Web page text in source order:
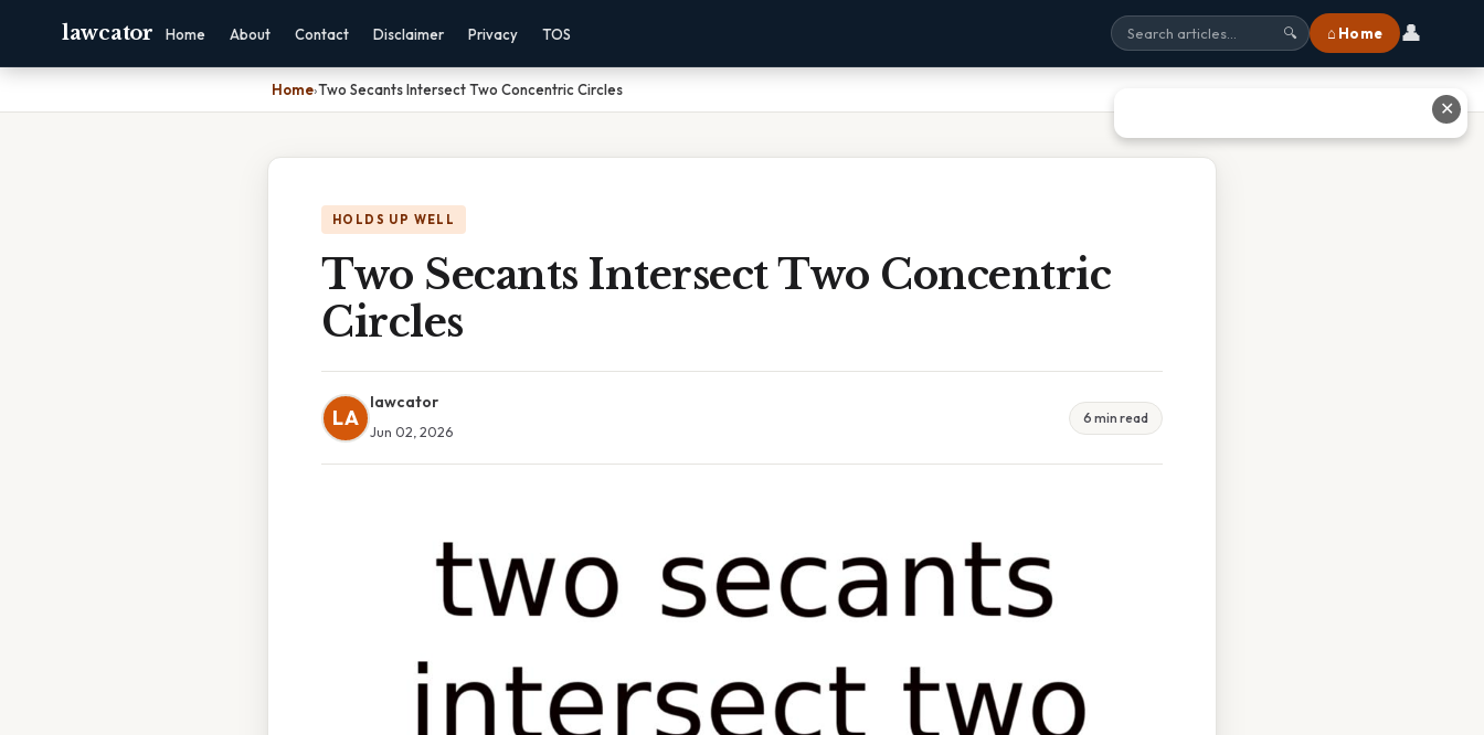
lawcator Home About Contact Disclaimer Privacy TOS 🔍 ⌂ Home 👤
Home›Two Secants Intersect Two Concentric Circles
HOLDS UP WELL
Two Secants Intersect Two Concentric
Circles
LA
lawcator
Jun 02, 2026
6 min read
✕